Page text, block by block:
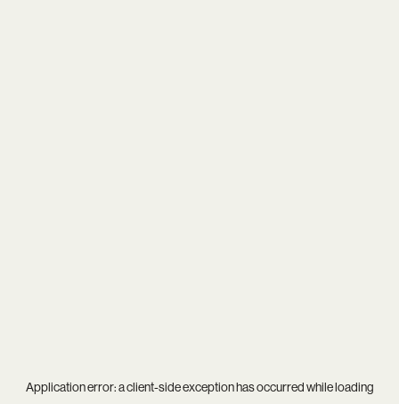
Application error: aclient-side exception has occurred while loading